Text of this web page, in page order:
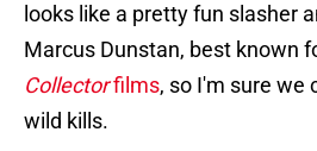
looks like a pretty fun slasher
Marcus Dunstan, best known
Collectorfilms, so I'm sure we
wild kills.